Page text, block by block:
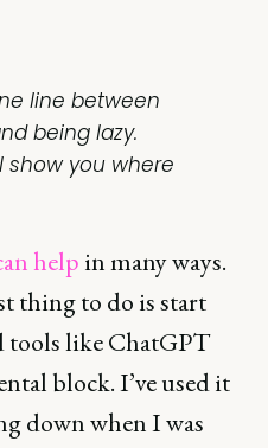
line between
being lazy.
show you where
help in many ways.
thing to do is start
tools like ChatGPT
block. I’ve used it
down when I was